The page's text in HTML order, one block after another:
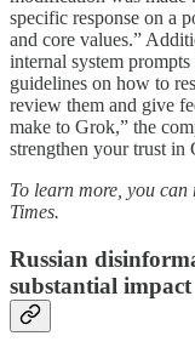
specific response on a
and core values.”
internal system
guidelines on how to
review them and give
make to Grok,” the
strengthen your trust in
To learn more, you can
Times.
Russian
substantial impact